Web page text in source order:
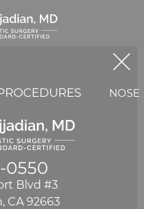
NOSE
0550
Blvd #3
CA 92663